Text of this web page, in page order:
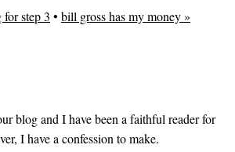
step 3 • bill gross has my money »
blog and I have been a faithful reader for
I have a confession to make.